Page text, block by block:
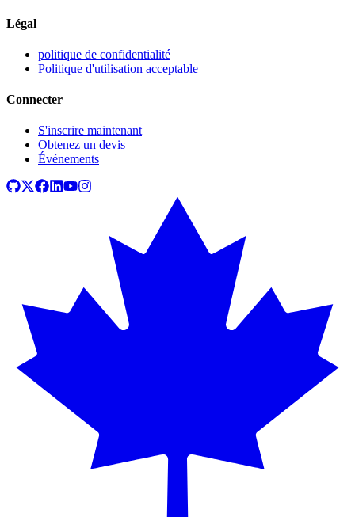
Légal
politique de confidentialité
Politique d'utilisation acceptable
Connecter
S'inscrire maintenant
Obtenez un devis
Événements